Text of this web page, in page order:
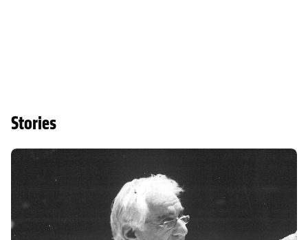
Stories
Read article